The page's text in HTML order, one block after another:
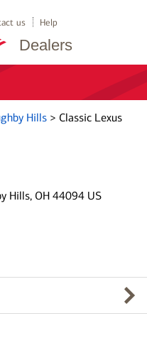
Dealers
us Help
Hills > Classic Lexus
Hills, OH 44094 US